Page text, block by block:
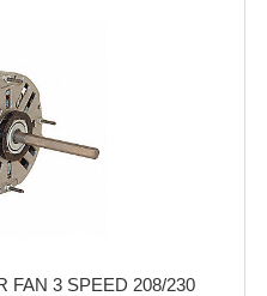
FAN 3 SPEED 208/230